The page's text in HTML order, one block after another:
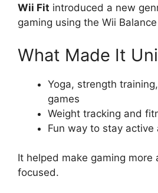
Wii Fit introduced a new
gaming using the Wii
What Made It
Yoga, strength
games
Weight tracking and
Fun way to stay active
It helped make gaming
focused.